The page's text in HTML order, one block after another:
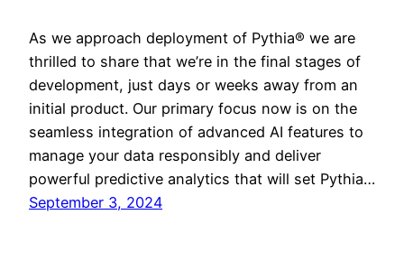
As we approach deployment of Pythia® we are
thrilled to share that we’re in the final stages of
development, just days or weeks away from an
initial product. Our primary focus now is on the
seamless integration of advanced AI features to
manage your data responsibly and deliver
powerful predictive analytics that will set Pythia…
September 3, 2024